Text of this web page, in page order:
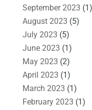
September 2023 (1)
August 2023 (5)
July 2023 (5)
June 2023 (1)
May 2023 (2)
April 2023 (1)
March 2023 (1)
February 2023 (1)